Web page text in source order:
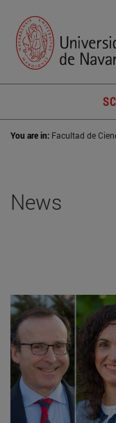
You are in: Facultad de
News